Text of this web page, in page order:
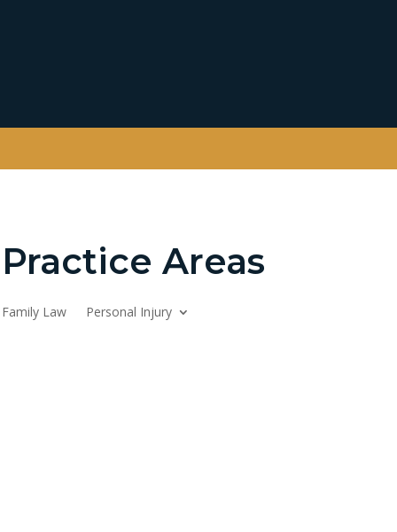
Practice Areas
Family Law Personal Injury